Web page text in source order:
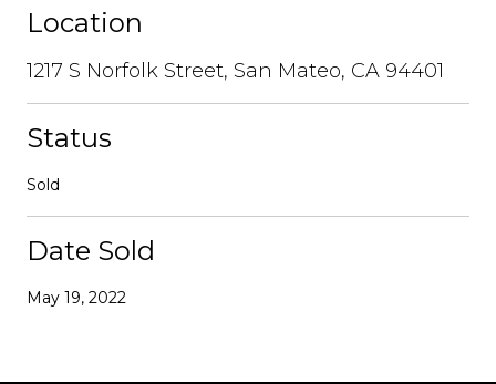
Location
1217 S Norfolk Street, San Mateo, CA 94401
Status
Sold
Date Sold
May 19, 2022